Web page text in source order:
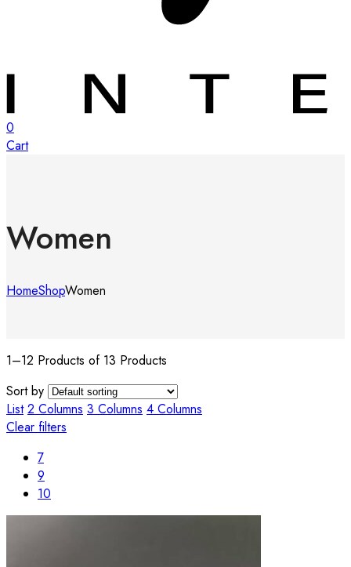
0
Cart
Women
HomeShopWomen
1–12 Products of 13 Products
Sort by
List 2 Columns 3 Columns 4 Columns
Clear filters
7
9
10